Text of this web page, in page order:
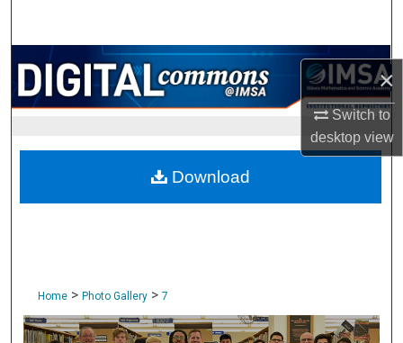
×
Switch to
desktopview
Browse Collections
My Account
About
Digital Commons Network™
Home > Photo Gallery > 7
Download